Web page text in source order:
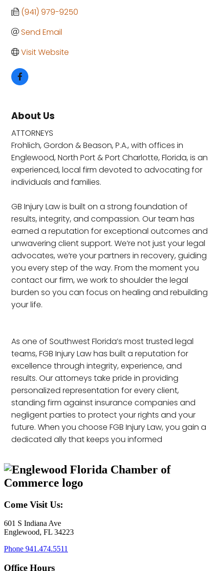
(941) 979-9250
Send Email
Visit Website
About Us
ATTORNEYS
Frohlich, Gordon & Beason, P.A., with offices in
Englewood, North Port & Port Charlotte, Florida, is an
experienced, local firm devoted to advocating for
individuals and families.
GB Injury Law is built on a strong foundation of
results, integrity, and compassion. Our team has
earned a reputation for exceptional outcomes and
unwavering client support. We’re not just your legal
advocates, we’re your partners in recovery, guiding
you every step of the way. From the moment you
contact our firm, we work to shoulder the legal
burden so you can focus on healing and rebuilding
your life.
As one of Southwest Florida’s most trusted legal
teams, FGB Injury Law has built a reputation for
excellence through integrity, experience, and
results. Our attorneys take pride in providing
personalized representation for every client,
standing firm against insurance companies and
negligent parties to protect your rights and your
future. When you choose FGB Injury Law, you gain a
dedicated ally that keeps you informed
Come Visit Us:
601 S Indiana Ave
Englewood, FL 34223
Phone 941.474.5511
Office Hours